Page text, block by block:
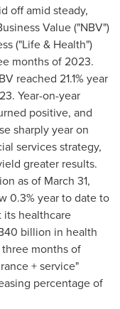
off amid steady,
Value ("NBV")
("Life & Health")
months of 2023.
reached 21.1% year
Year-on-year
positive, and
sharply year on
services strategy,
greater results.
as of March 31,
0.3% year to date to
healthcare
billion in health
months of
+ service"
percentage of